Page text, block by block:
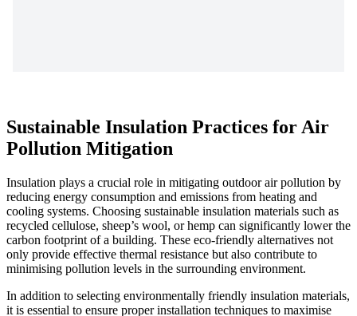
Sustainable Insulation Practices for Air
Pollution Mitigation
Insulation plays a crucial role in mitigating outdoor air pollution by
reducing energy consumption and emissions from heating and
cooling systems. Choosing sustainable insulation materials such as
recycled cellulose, sheep’s wool, or hemp can significantly lower the
carbon footprint of a building. These eco-friendly alternatives not
only provide effective thermal resistance but also contribute to
minimising pollution levels in the surrounding environment.
In addition to selecting environmentally friendly insulation materials,
it is essential to ensure proper installation techniques to maximise